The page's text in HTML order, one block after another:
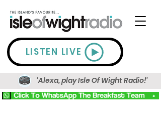
LISTEN LIVE
'Alexa, play Isle Of Wight Radio!'